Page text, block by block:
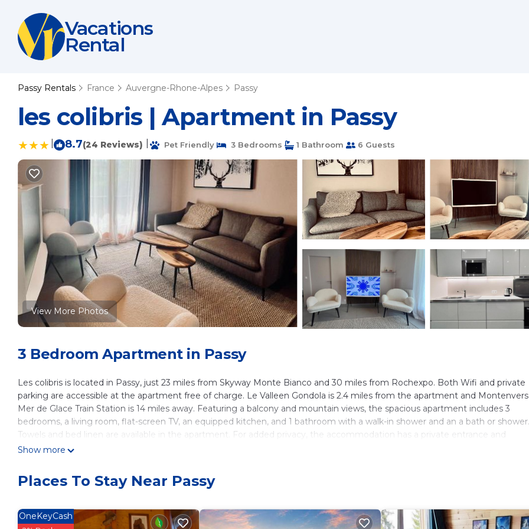
Vacations
Rental
Passy Rentals France Auvergne-Rhone-Alpes Passy
les colibris | Apartment in Passy
8.7(24 Reviews) Pet Friendly 3 Bedrooms 1 Bathroom 6 Guests
View More Photos
3 Bedroom Apartment in Passy
Les colibris is located in Passy, just 23 miles from Skyway Monte Bianco and 30 miles from Rochexpo. Both Wifi and private
parking are accessible at the apartment free of charge. Le Valleen Gondola is 2.4 miles from the apartment and
Mer de Glace Train Station is 14 miles away. Featuring a balcony and mountain views, the spacious apartment includes 3
bedrooms, a living room, flat-screen TV, an equipped kitchen, and 1 bathroom with a walk-in shower and an a bath or shower.
Towels and bed linen are available in the apartment. For added privacy, the accommodation has a private entrance and
soundproofing. Guests can relax in the garden at the property. Aiguille du Midi is 16 miles from les colibris, while Step Into the
les colibris is located in Passy.
These amenities include: Parking, Pet Friendly, View, and several others. This is a 3 star rated property and has over 24
with the average score of 8.7 . Coming to Passy and needing a place to stay? Be it for work or for leisure, consider staying
Show more
Places To Stay Near Passy
OneKeyCash